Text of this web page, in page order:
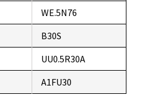
WE.5N76
B30S
UU0.5R30A
A1FU30